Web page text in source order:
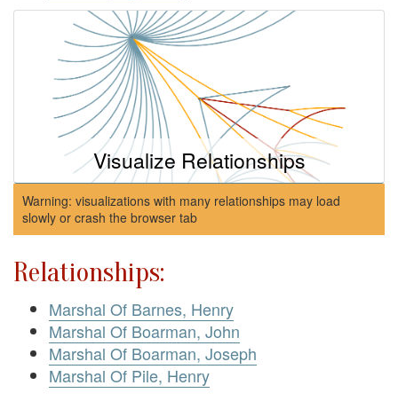
Visualize Relationships
Warning: visualizations with many relationships may load
slowly or crash the browser tab
Relationships:
Marshal Of Barnes, Henry
Marshal Of Boarman, John
Marshal Of Boarman, Joseph
Marshal Of Pile, Henry